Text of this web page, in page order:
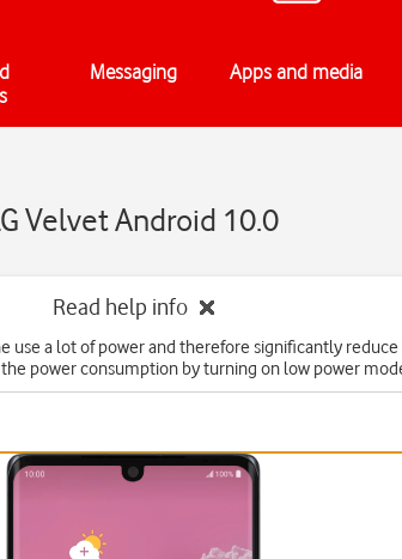
Messaging Apps and media
Velvet Android 10.0
Read help info
use a lot of power and therefore significantly
the power consumption by turning on low power